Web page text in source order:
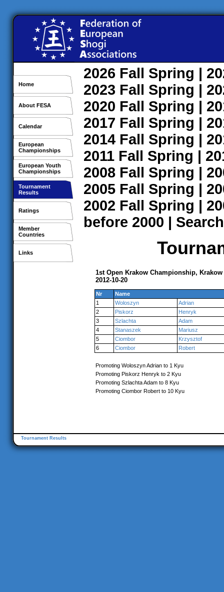
Home
About FESA
Calendar
European
Championships
European Youth
Championships
Tournament
Results
Ratings
Member
Countries
Links
2026 Fall Spring |
2023 Fall Spring |
2020 Fall Spring |
2017 Fall Spring |
2014 Fall Spring |
2011 Fall Spring |
2008 Fall Spring |
2005 Fall Spring |
2002 Fall Spring |
before 2000 | Search
1st Open Krakow Championship, Krakow
2012-10-20
Nr
Name
1
Woloszyn
Adrian
2
Piskorz
Henryk
3
Szlachta
Adam
4
Stanaszek
Mariusz
5
Ciombor
Krzysztof
6
Ciombor Robert
Promoting Woloszyn Adrian to 1 Kyu
Promoting Piskorz Henryk to 2 Kyu
Promoting Szlachta Adam to 8 Kyu
Promoting Ciombor Robert to 10 Kyu
Tournament Results